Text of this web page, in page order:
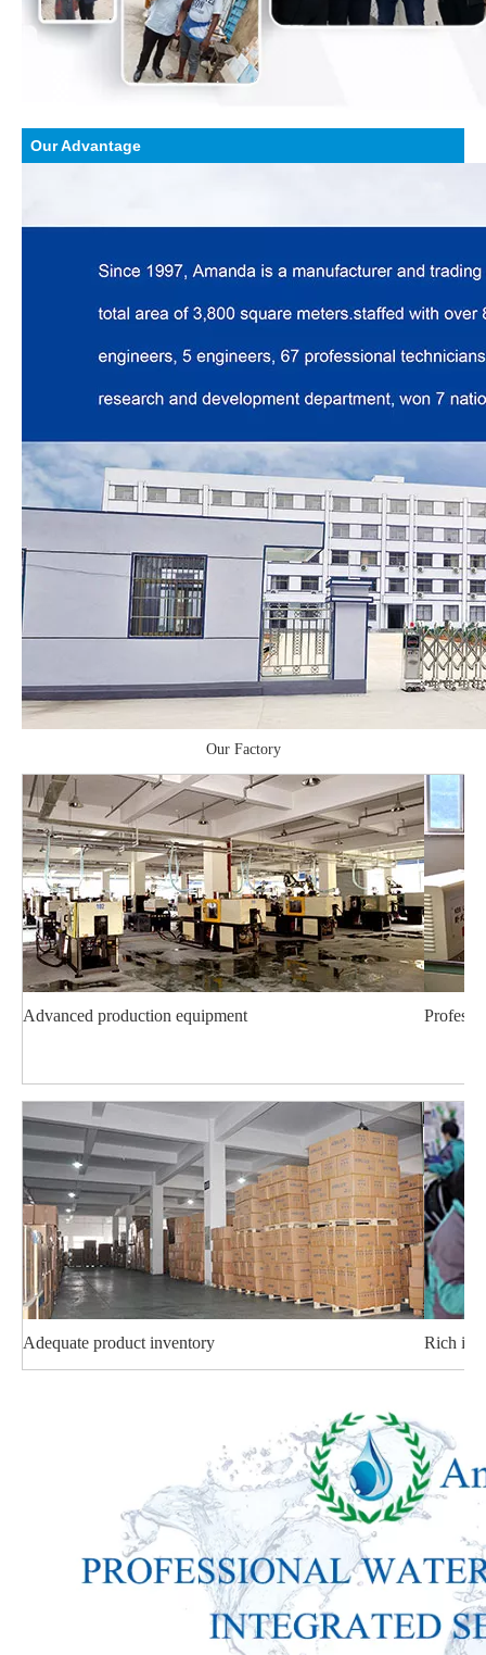
Our Advantage
Our Factory
Advanced production equipment
Adequate product inventory Rich